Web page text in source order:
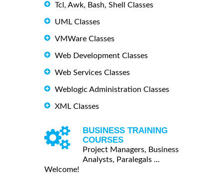
Tcl, Awk, Bash, Shell Classes
UML Classes
VMWare Classes
Web Development Classes
Web Services Classes
Weblogic Administration Classes
XML Classes
BUSINESS TRAINING
COURSES
Project Managers, Business
Analysts, Paralegals ...
Welcome!